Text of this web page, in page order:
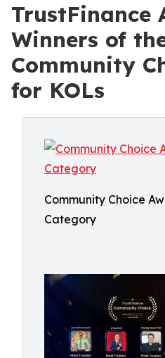
TrustFinance
Winners of
Community
for KOLs
Community Choice
Category